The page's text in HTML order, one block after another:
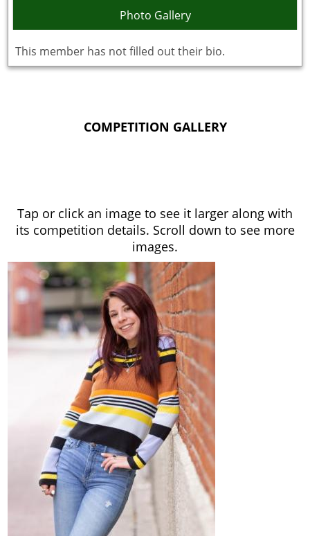
Photo Gallery
This member has not filled out their bio.
COMPETITION GALLERY
Tap or click an image to see it larger along with
its competition details. Scroll down to see more
images.